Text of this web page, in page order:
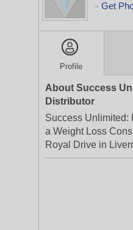
> Get
Profile
About Success
Distributor
Success Unlimited:
a Weight Loss
Royal Drive in